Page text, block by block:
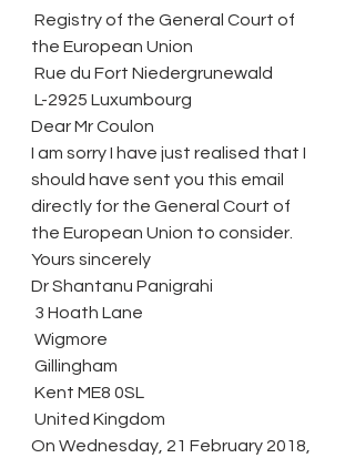
the European Union
Rue du Fort Niedergrunewald
L-2925 Luxumbourg
Dear Mr Coulon
I am sorry I have just realised that I
should have sent you this email
directly for the General Court of
the European Union to consider.
Yours sincerely
Dr Shantanu Panigrahi
3 Hoath Lane
Wigmore
Gillingham
Kent ME8 0SL
United Kingdom
On Wednesday, 21 February 2018,